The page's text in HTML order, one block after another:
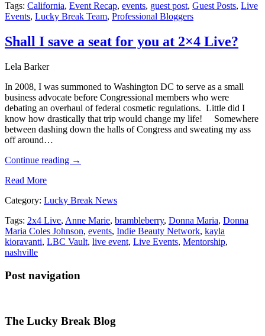
Tags: California, Event Recap, events, guest post, Guest Posts, Live
Events, Lucky Break Team, Professional Bloggers
Shall I save a seat for you at 2×4 Live?
Lela Barker
In 2008, I was summoned to Washington DC to serve as a small
business advocate before Congressional members who were
debating an overhaul of federal cosmetic regulations. Little did I
know how drastically that trip would change my life! Somewhere
between dashing down the halls of Congress and sweating my ass
off around…
Continue reading →
Read More
Category: Lucky Break News
Tags: 2x4 Live, Anne Marie, brambleberry, Donna Maria, Donna
Maria Coles Johnson, events, Indie Beauty Network, kayla
kioravanti, LBC Vault, live event, Live Events, Mentorship,
nashville
Post navigation
The Lucky Break Blog